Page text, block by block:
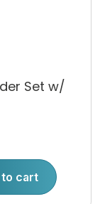
Set w/
cart